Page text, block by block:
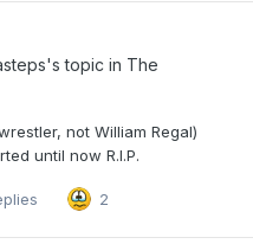
's topic in The
not William Regal)
until now R.I.P.
2